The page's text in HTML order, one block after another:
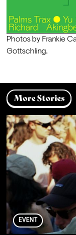
Photos by Frankie
Gottschling.
More Stories
EVENT